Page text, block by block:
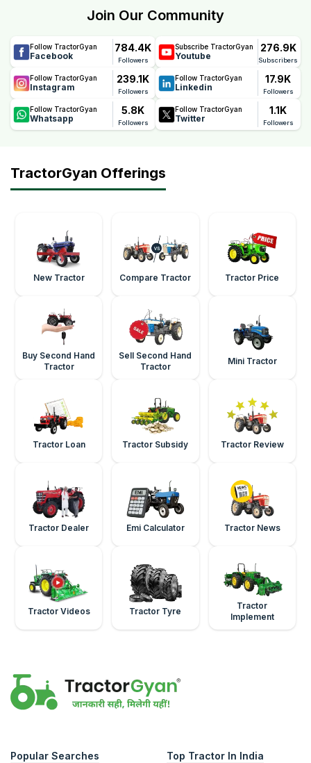
Join Our Community
Follow TractorGyan
Facebook
784.4K
Followers
Subscribe TractorGyan
Youtube
276.9K
Subscribers
Follow TractorGyan
Instagram
239.1K
Followers
Follow TractorGyan
Linkedin
17.9K
Followers
Follow TractorGyan
Whatsapp
5.8K
Followers
Follow TractorGyan
Twitter
1.1K
Followers
TractorGyan Offerings
New Tractor Compare Tractor Tractor Price
Buy Second Hand
Tractor
Sell Second Hand
Tractor
Mini Tractor
Tractor Loan Tractor Subsidy Tractor Review
Tractor Dealer Emi Calculator Tractor News
Tractor Videos Tractor Tyre
Tractor
Implement
Popular Searches
Top Tractor In India